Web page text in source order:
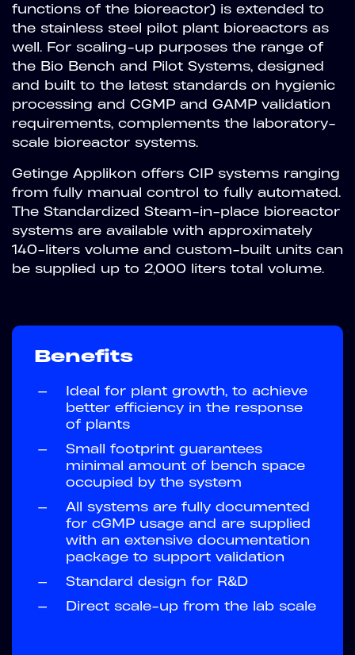
functions of the bioreactor) is extended to
the stainless steel pilot plant bioreactors as
well. For scaling-up purposes the range of
the Bio Bench and Pilot Systems, designed
and built to the latest standards on hygienic
processing and CGMP and GAMP validation
requirements, complements the laboratory-
scale bioreactor systems.
Getinge Applikon offers CIP systems ranging
from fully manual control to fully automated.
The Standardized Steam-in-place bioreactor
systems are available with approximately
140-liters volume and custom-built units can
be supplied up to 2,000 liters total volume.
Benefits
—
Ideal for plant growth, to achieve
better efficiency in the response
of plants
—
Small footprint guarantees
minimal amount of bench space
occupied by the system
—
All systems are fully documented
for cGMP usage and are supplied
with an extensive documentation
package to support validation
—
Standard design for R&D
—
Direct scale-up from the lab scale